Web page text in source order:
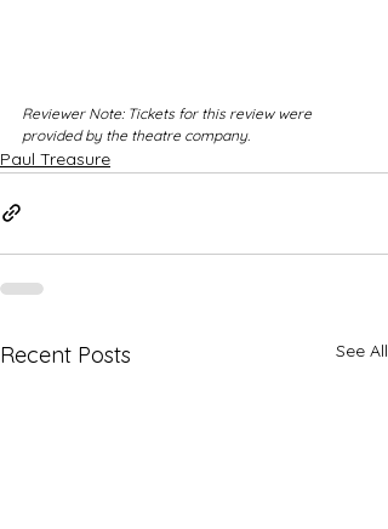
Reviewer Note: Tickets for this review were
provided by the theatre company.
Paul Treasure
Recent Posts See All